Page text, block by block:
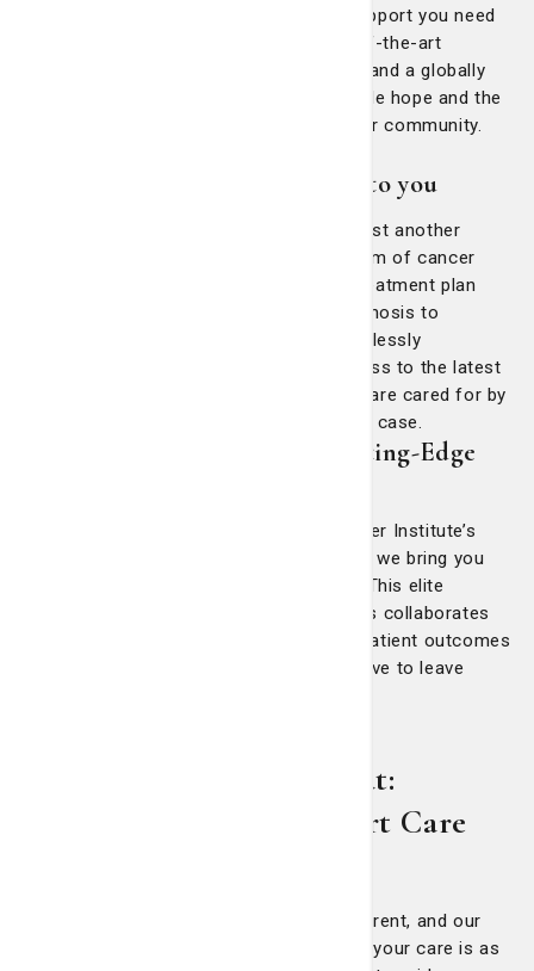
expert medical care and the complete support you need
during this challenging time. With state-of-the-art
technology, groundbreaking clinical trials and a globally
recognized team of specialists, we provide hope and the
highest standard of care right here in your community.
Our clinical teams committed to you
When you choose the LCRP, you’re not just another
patient—you’re part of our family. Our team of cancer
specialists will create an individualized treatment plan
tailored to your unique cancer. From diagnosis to
recovery, every step of your care is seamlessly
coordinated, ensuring that you have access to the latest
advancements in treatment and that you are cared for by
a team that sees you as more than just a case.
Advancing Care Through Cutting-Edge
As a proud member of the National Cancer Institute’s
Community Oncology Research Program, we bring you
the latest cancer treatment innovations. This elite
network of hospital-based cancer centers collaborates
on groundbreaking research to improve patient outcomes
and quality of life. Moreover, you don’t have to leave
Cancers We Treat:
Comprehensive, Expert Care
Every person’s cancer journey is different, and our
multidisciplinary approach ensures that your care is as